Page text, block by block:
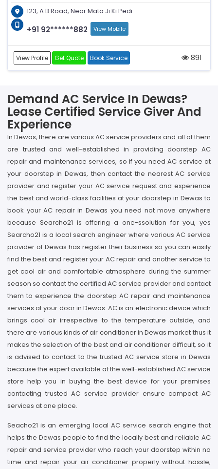
123, A B Road, Near Mata Ji Ki Pedi
+91 92******882 View Mobile
View Profile Get Quote Book Service 891
Demand AC Service In Dewas?
Lease Certified Service Giver And
Experience
In Dewas, there are various AC service providers and all of them
are trusted and well-established in providing doorstep AC
repair and maintenance services, so if you need AC service at
your doorstep in Dewas, then contact the nearest AC service
provider and register your AC service request and experience
the best and world-class facilities at your doorstep in Dewas to
book your AC repair in Dewas you need not move anywhere
because Searcho21 is offering a one-ssolution for you, yes
Searcho21 is a local search engineer where various AC service
provider of Dewas has register their business so you can easily
find the best and register your AC repair and another service to
get cool air and comfortable atmosphere during the summer
season so contact the certified AC service provider and contact
them to experience the doorstep AC repair and maintenance
services at your door in Dewas. AC is an electronic device which
brings cool air irrespective to the temperature outside, and
there are various kinds of air conditioner in Dewas market thus it
makes the selection of the best and air conditioner difficult, so it
is advised to contact to the trusted AC service store in Dewas
because the expert available at the well-established AC service
store help you in buying the best device for your premises
contacting trusted AC service provider ensure compact AC
services at one place.
Seacho21 is an emerging local AC service search engine that
helps the Dewas people to find the locally best and reliable AC
repair and service provider who reach your doorstep within no
time and repair your air conditioner properly without hassle;